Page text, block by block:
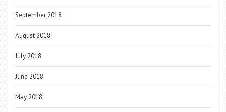
September 2018
August 2018
July 2018
June 2018
May 2018